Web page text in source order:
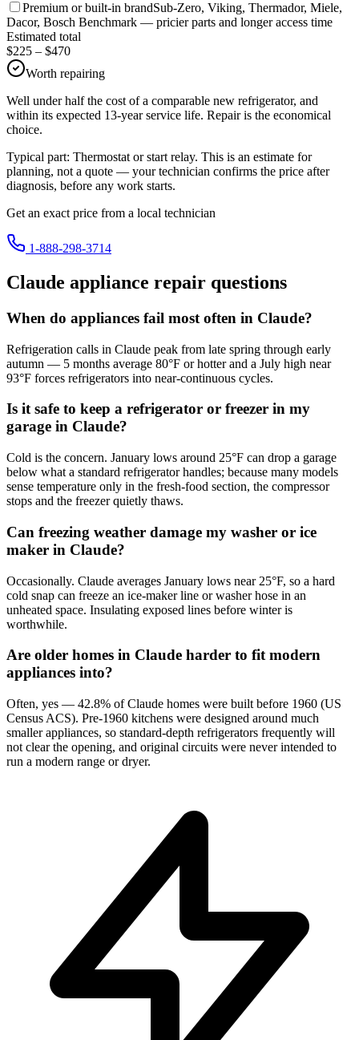
Premium or built-in brandSub-Zero, Viking, Thermador, Miele,
Dacor, Bosch Benchmark — pricier parts and longer access time
Estimated total
$225 – $470
Worth repairing
Well under half the cost of a comparable new refrigerator, and
within its expected 13-year service life. Repair is the economical
choice.
Typical part: Thermostat or start relay. This is an estimate for
planning, not a quote — your technician confirms the price after
diagnosis, before any work starts.
Get an exact price from a local technician
1-888-298-3714
Claude appliance repair questions
When do appliances fail most often in Claude?
Refrigeration calls in Claude peak from late spring through early
autumn — 5 months average 80°F or hotter and a July high near
93°F forces refrigerators into near-continuous cycles.
Is it safe to keep a refrigerator or freezer in my
garage in Claude?
Cold is the concern. January lows around 25°F can drop a garage
below what a standard refrigerator handles; because many models
sense temperature only in the fresh-food section, the compressor
stops and the freezer quietly thaws.
Can freezing weather damage my washer or ice
maker in Claude?
Occasionally. Claude averages January lows near 25°F, so a hard
cold snap can freeze an ice-maker line or washer hose in an
unheated space. Insulating exposed lines before winter is
worthwhile.
Are older homes in Claude harder to fit modern
appliances into?
Often, yes — 42.8% of Claude homes were built before 1960 (US
Census ACS). Pre-1960 kitchens were designed around much
smaller appliances, so standard-depth refrigerators frequently will
not clear the opening, and original circuits were never intended to
run a modern range or dryer.